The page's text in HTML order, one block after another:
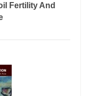
Fertility And